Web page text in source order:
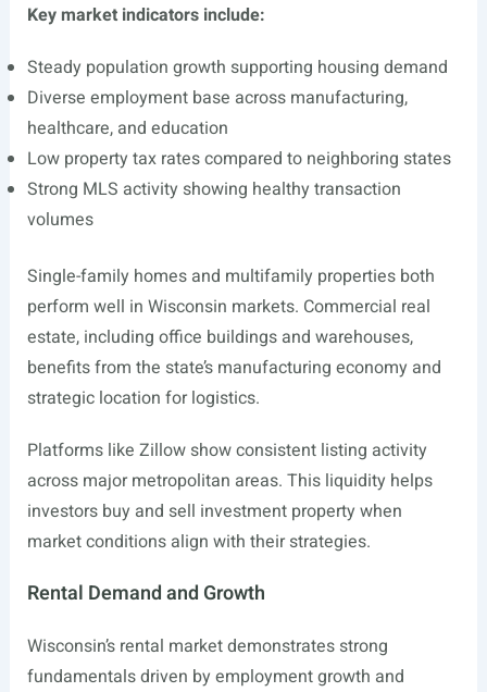
Key market indicators include:
Steady population growth supporting housing demand
Diverse employment base across manufacturing,
healthcare, and education
Low property tax rates compared to neighboring states
Strong MLS activity showing healthy transaction
volumes
Single-family homes and multifamily properties both
perform well in Wisconsin markets. Commercial real
estate, including office buildings and warehouses,
benefits from the state’s manufacturing economy and
strategic location for logistics.
Platforms like Zillow show consistent listing activity
across major metropolitan areas. This liquidity helps
investors buy and sell investment property when
market conditions align with their strategies.
Rental Demand and Growth
Wisconsin’s rental market demonstrates strong
fundamentals driven by employment growth and